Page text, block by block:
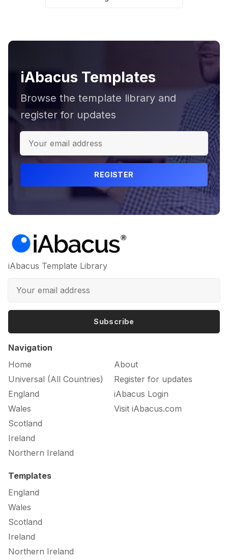
iAbacus Templates
Browse the template library and
register for updates
REGISTER
iAbacus Template Library
Subscribe
Navigation
Home
Universal (All Countries)
England
Wales
Scotland
Ireland
Northern Ireland
About
Register for updates
iAbacus Login
Visit iAbacus.com
Templates
England
Wales
Scotland
Ireland
Northern Ireland